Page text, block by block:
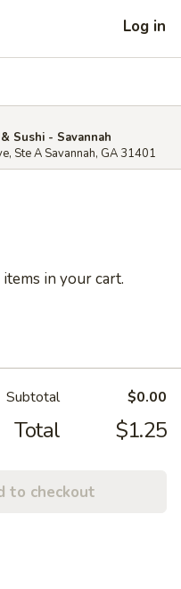
Log in
Sushi - Savannah
Ste A Savannah, GA 31401
in your cart.
Subtotal $0.00
Total $1.25
to checkout